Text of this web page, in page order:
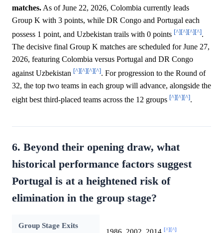
matches. As of June 22, 2026, Colombia currently leads
Group K with 3 points, while DR Congo and Portugal each
possess 1 point, and Uzbekistan trails with 0 points [^][^][^][^].
The decisive final Group K matches are scheduled for June 27,
2026, featuring Colombia versus Portugal and DR Congo
against Uzbekistan [^][^][^][^]. For progression to the Round of
32, the top two teams in each group will advance, alongside the
eight best third-placed teams across the 12 groups [^][^][^].
6. Beyond their opening draw, what
historical performance factors suggest
Portugal is at a heightened risk of
elimination in the group stage?
Group Stage Exits
1986, 2002, 2014 [^][^]